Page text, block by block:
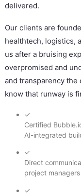
delivered.
Our clients are
healthtech, logistics,
us after a bruising
overpromised and
and transparency the
know that runway is
✓
Certified
AI-integrated
✓
Direct
project managers
✓